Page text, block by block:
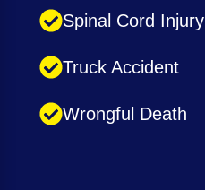
Spinal Cord Injury
Truck Accident
Wrongful Death